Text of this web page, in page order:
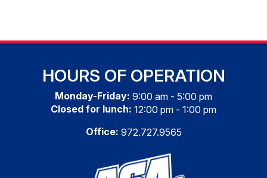
HOURS OF OPERATION
Monday-Friday: 9:00 am - 5:00 pm
Closed for lunch: 12:00 pm - 1:00 pm
Office: 972.727.9565